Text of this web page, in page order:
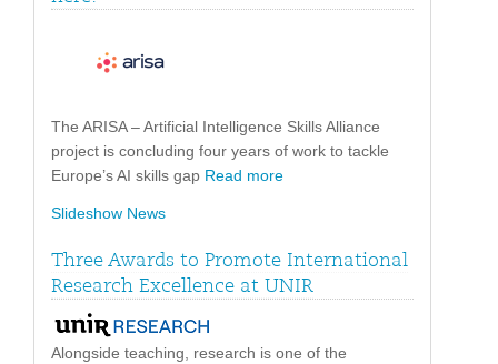
The ARISA – Artificial Intelligence Skills Alliance
project is concluding four years of work to tackle
Europe’s AI skills gap Read more
Slideshow News
Three Awards to Promote International
Research Excellence at UNIR
Alongside teaching, research is one of the